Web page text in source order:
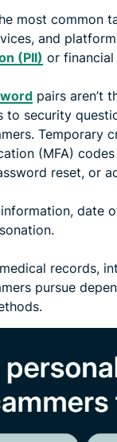
most common
and
(PII) or financial
pairs aren’t
to security
Temporary
(MFA)
reset, or
date
records,
pursue